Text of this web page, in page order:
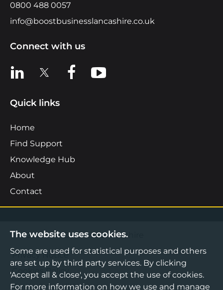
0800 488 0057
info@boostbusinesslancashire.co.uk
Connect with us
View us on LinkedIn
View us on XView us on Facebook
View us on YouTube
Quick links
Home
Find Support
Knowledge Hub
About
Contact
©2026 Boost Business Lancashire
Privacy Notice
Cookies Policy
Terms & Conditions
The website uses cookies.
Some are used for statistical purposes and others
are set up by third party services. By clicking
'Accept all & close', you accept the use of cookies.
For more information on how we use and manage